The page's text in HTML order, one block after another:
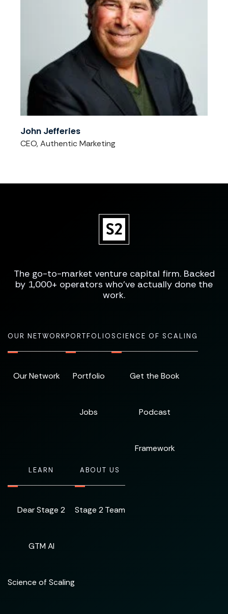
John Jefferies
CEO, Authentic Marketing
The go-to-market venture capital firm. Backed
by 1,000+ operators who've actually done the
work.
OUR NETWORK
Our Network
PORTFOLIO
Portfolio
Jobs
SCIENCE OF SCALING
Get the Book
Podcast
Framework
LEARN
Dear Stage 2
GTM AI
Science of Scaling
ABOUT US
Stage 2 Team